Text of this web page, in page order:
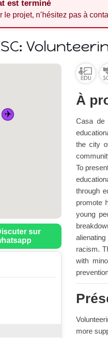
est terminé
le projet, n’hésitez pas à
✈️
sur
À
Casa de
the city
To
through
promote
young
racism.
with
more